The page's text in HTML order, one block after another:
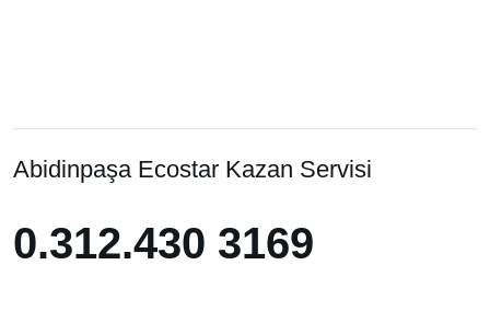
Abidinpaşa Ecostar Kazan Servisi
0.312.430 3169
0.312.430 3169